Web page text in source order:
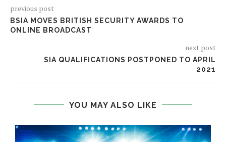
previous post
BSIA MOVES BRITISH SECURITY AWARDS TO
ONLINE BROADCAST
next post
SIA QUALIFICATIONS POSTPONED TO APRIL
2021
YOU MAY ALSO LIKE